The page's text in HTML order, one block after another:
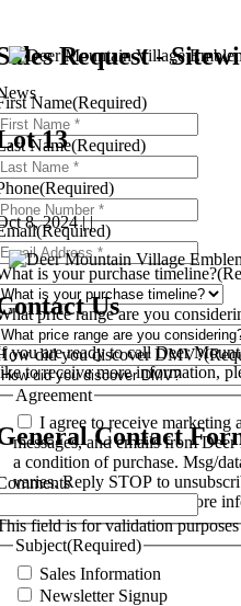
Request -
Name(Required)
Name(Required)
(Required)
(Required)
is your purchase timeline?
price range are you
did you discover DMV?
Agreement
I agree to receive marketing
messages, and emails from
a condition of purchase. Msg/
varies. Reply STOP to
for more
13
8, 2024 | |
Us
you are ready to call Deer
to receive more information,
Contact
field is for validation
Subject(Required)
Sales Information
Newsletter Signup